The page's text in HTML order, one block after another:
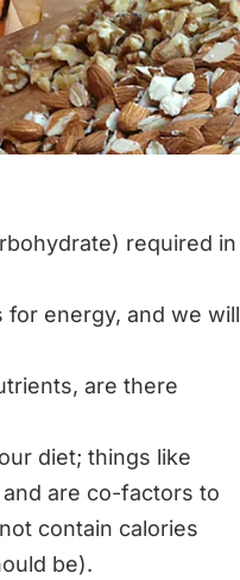
required in
energy, and we will
are there
diet; things like
are co-factors to
contain calories
be).